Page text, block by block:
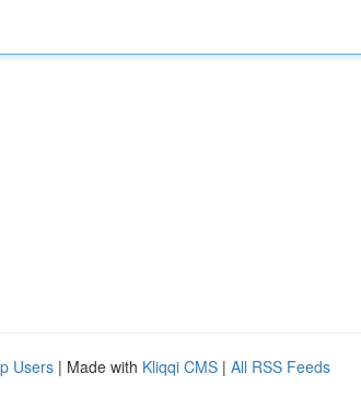
Users | Made with Kliqqi CMS | All RSS Feeds